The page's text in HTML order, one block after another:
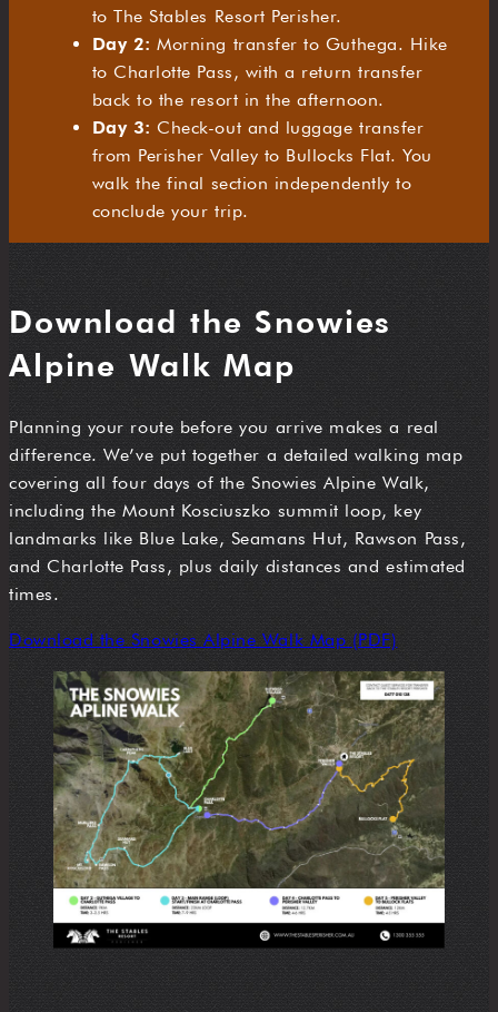
to The Stables Resort Perisher.
Day 2: Morning transfer to Guthega. Hike
to Charlotte Pass, with a return transfer
back to the resort in the afternoon.
Day 3: Check-out and luggage transfer
from Perisher Valley to Bullocks Flat. You
walk the final section independently to
conclude your trip.
Download the Snowies
Alpine Walk Map
Planning your route before you arrive makes a real
difference. We’ve put together a detailed walking map
covering all four days of the Snowies Alpine Walk,
including the Mount Kosciuszko summit loop, key
landmarks like Blue Lake, Seamans Hut, Rawson Pass,
and Charlotte Pass, plus daily distances and estimated
times.
Download the Snowies Alpine Walk Map (PDF)